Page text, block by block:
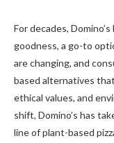
For decades,
goodness, a go-to
are changing, and
based alternatives
ethical values, and
shift, Domino’s has
line of plant-based